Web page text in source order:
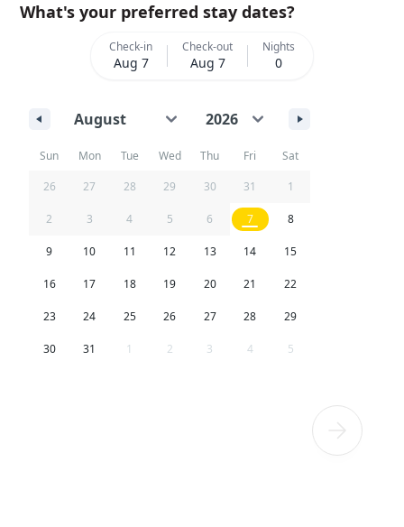
What's your preferred stay dates?
Check-in
Aug 7
Check-out
Aug 7
Nights
0
Sun Mon Tue Wed Thu Fri
Sat
26
27 28 29 30 31 1
2 3 4 5 6 7 8
9 10 11 12 13 14 15
16 17 18 19 20 21 22
23 24 25 26 27 28 29
30 31 1 2 3 4 5